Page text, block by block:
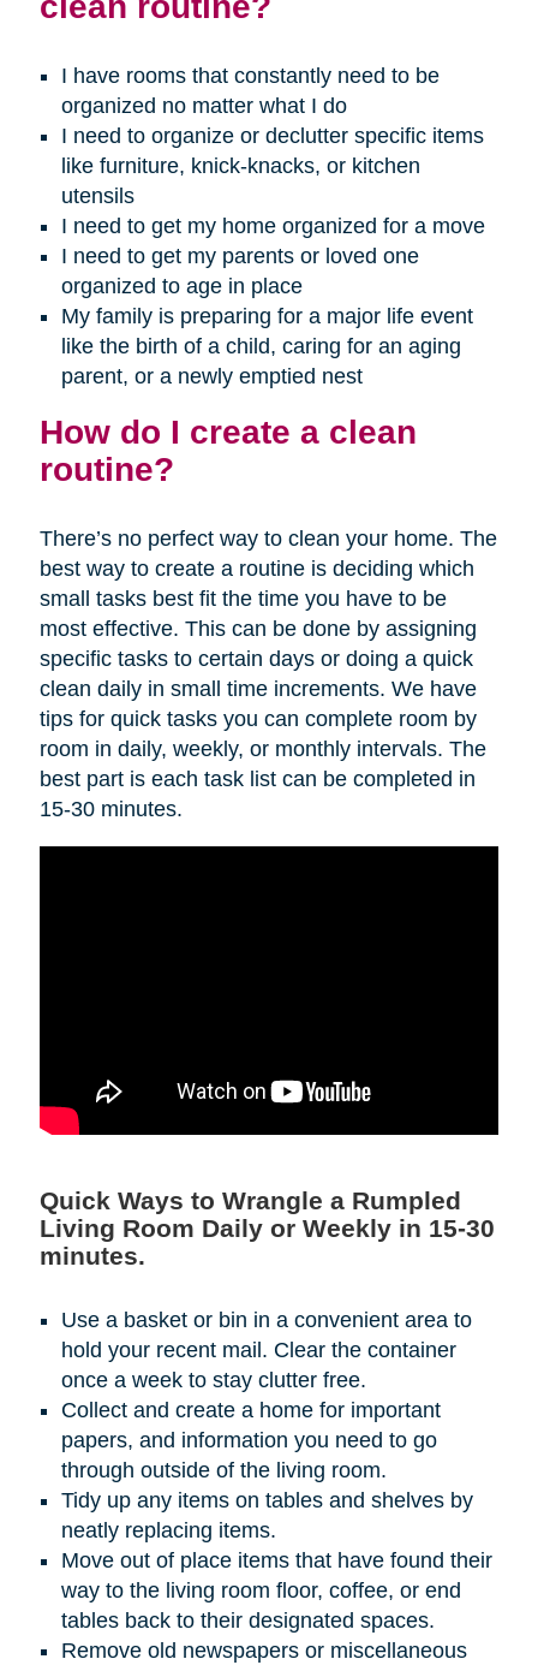
I have rooms that constantly need to be
organized no matter what I do
I need to organize or declutter specific items
like furniture, knick-knacks, or kitchen
utensils
I need to get my home organized for a move
I need to get my parents or loved one
organized to age in place
My family is preparing for a major life event
like the birth of a child, caring for an aging
parent, or a newly emptied nest
How do I create a clean
routine?
There’s no perfect way to clean your home. The
best way to create a routine is deciding which
small tasks best fit the time you have to be
most effective. This can be done by assigning
specific tasks to certain days or doing a quick
clean daily in small time increments. We have
tips for quick tasks you can complete room by
room in daily, weekly, or monthly intervals. The
best part is each task list can be completed in
15-30 minutes.
Quick Ways to Wrangle a Rumpled
Living Room Daily or Weekly in 15-30
minutes.
Use a basket or bin in a convenient area to
hold your recent mail. Clear the container
once a week to stay clutter free.
Collect and create a home for important
papers, and information you need to go
through outside of the living room.
Tidy up any items on tables and shelves by
neatly replacing items.
Move out of place items that have found their
way to the living room floor, coffee, or end
tables back to their designated spaces.
Remove old newspapers or miscellaneous